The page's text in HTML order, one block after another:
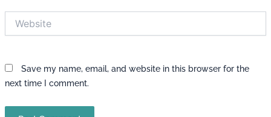
Save my name, email, and website in this browser for the
next time I comment.